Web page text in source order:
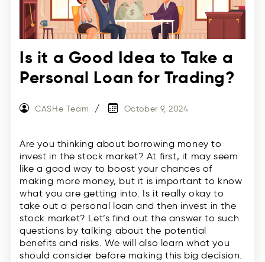
Is it a Good Idea to Take a
Personal Loan for Trading?
CASHe Team October 9, 2024
Are you thinking about borrowing money to
invest in the stock market? At first, it may seem
like a good way to boost your chances of
making more money, but it is important to know
what you are getting into. Is it really okay to
take out a personal loan and then invest in the
stock market? Let’s find out the answer to such
questions by talking about the potential
benefits and risks. We will also learn what you
should consider before making this big decision.